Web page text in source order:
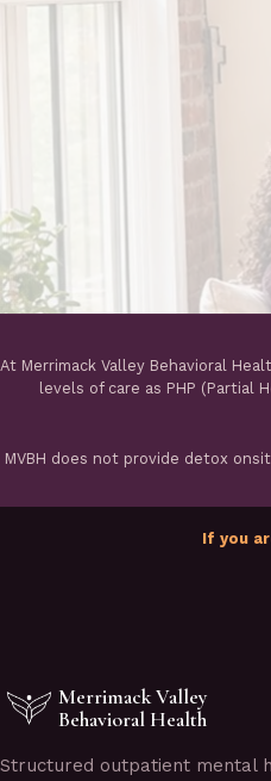
At Merrimack Valley Behavioral
levels of care as PHP (Partial
MVBH does not provide detox
If you
Merrimack Valley
Behavioral Health
Structured outpatient mental